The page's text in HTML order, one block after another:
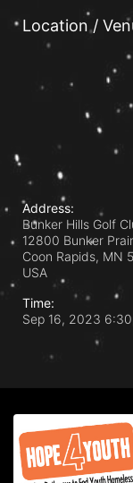
Location /
Address:
Bunker Hills Golf
12800 Bunker
Coon Rapids, MN
USA
Time:
Sep 16, 2023